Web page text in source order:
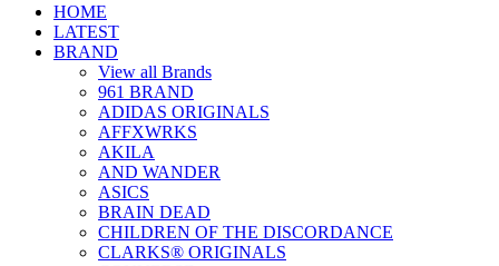
HOME
LATEST
BRAND
View all Brands
961 BRAND
ADIDAS ORIGINALS
AFFXWRKS
AKILA
AND WANDER
ASICS
BRAIN DEAD
CHILDREN OF THE DISCORDANCE
CLARKS® ORIGINALS